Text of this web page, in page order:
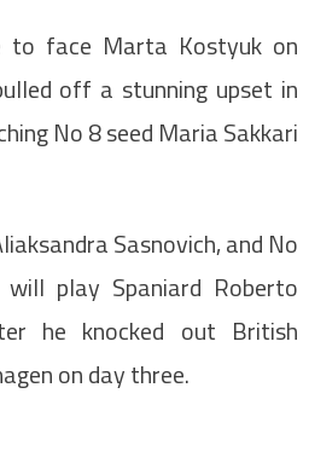
to face Marta Kostyuk on
off a stunning upset in
No 8 seed Maria Sakkari
Sasnovich, and No
play Spaniard Roberto
he knocked out British
on day three.